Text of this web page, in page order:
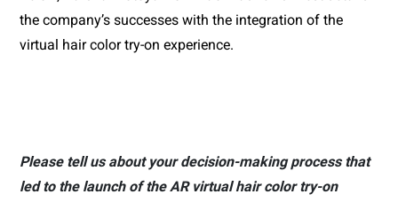
the company’s successes with the integration of the
virtual hair color try-on experience.
Please tell us about your decision-making process that
led to the launch of the AR virtual hair color try-on